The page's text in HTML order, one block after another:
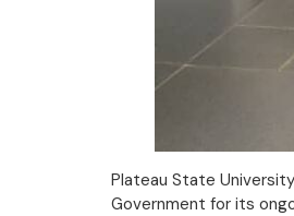
Plateau State
Government for its